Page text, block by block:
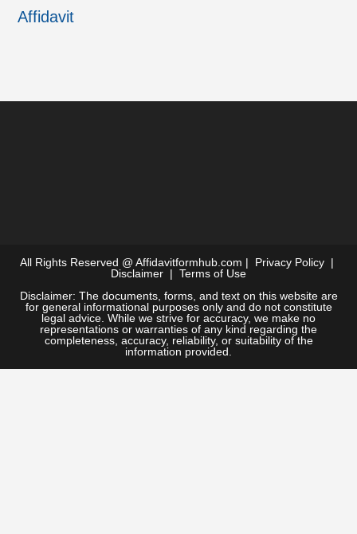
Affidavit
All Rights Reserved @ Affidavitformhub.com | Privacy Policy |
Disclaimer | Terms of Use
Disclaimer: The documents, forms, and text on this website are
for general informational purposes only and do not constitute
legal advice. While we strive for accuracy, we make no
representations or warranties of any kind regarding the
completeness, accuracy, reliability, or suitability of the
information provided.